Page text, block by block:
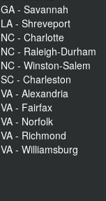
GA - Savannah
LA - Shreveport
NC - Charlotte
NC - Raleigh-Durham
NC - Winston-Salem
SC - Charleston
VA - Alexandria
VA - Fairfax
VA - Norfolk
VA - Richmond
VA - Williamsburg